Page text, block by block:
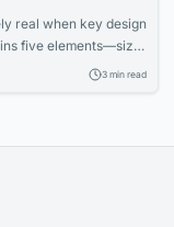
real when key design
five elements—size,
enhance authenticity
3 min read